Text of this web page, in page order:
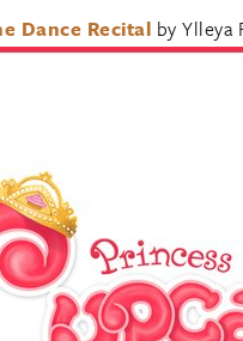
Dance Recital by Ylleya